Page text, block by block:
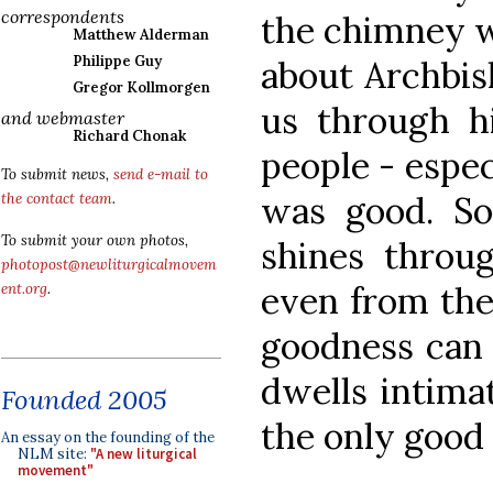
correspondents
Matthew Alderman
Philippe Guy
Gregor Kollmorgen
and webmaster
Richard Chonak
To submit news, send e-mail to
the contact team.
To submit your own photos,
photopost@newliturgicalmovem
ent.org.
Founded 2005
An essay on the founding of the
NLM site: "A new liturgical
movement"
the chimney
about
us through
people -
was good.
shines
even from
goodness
dwells
the only good